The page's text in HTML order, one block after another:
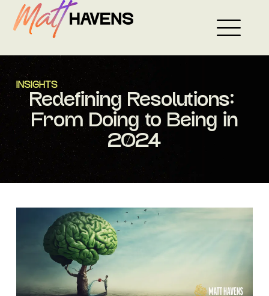
Skip
to
INSIGHTS
Redefining Resolutions:
From Doing to Being in
2024